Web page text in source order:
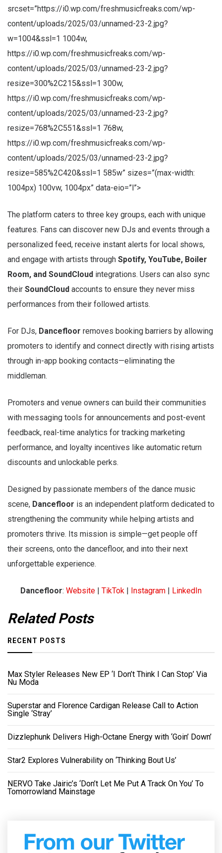
srcset=”https://i0.wp.com/freshmusicfreaks.com/wp-
content/uploads/2025/03/unnamed-23-2.jpg?
w=1004&ssl=1 1004w,
https://i0.wp.com/freshmusicfreaks.com/wp-
content/uploads/2025/03/unnamed-23-2.jpg?
resize=300%2C215&ssl=1 300w,
https://i0.wp.com/freshmusicfreaks.com/wp-
content/uploads/2025/03/unnamed-23-2.jpg?
resize=768%2C551&ssl=1 768w,
https://i0.wp.com/freshmusicfreaks.com/wp-
content/uploads/2025/03/unnamed-23-2.jpg?
resize=585%2C420&ssl=1 585w” sizes=”(max-width:
1004px) 100vw, 1004px” data-eio=”l”>
The platform caters to three key groups, each with unique
features. Fans can discover new DJs and events through a
personalized feed, receive instant alerts for local shows,
and engage with artists through Spotify, YouTube, Boiler
Room, and SoundCloud integrations. Users can also sync
their SoundCloud accounts to ensure they never miss
performances from their followed artists.
For DJs, Dancefloor removes booking barriers by allowing
promoters to identify and connect directly with rising artists
through in-app booking contacts—eliminating the
middleman.
Promoters and venue owners can build their communities
with messaging tools for announcements and post-event
feedback, real-time analytics for tracking marketing
performance, and loyalty incentives like automatic return
discounts and unlockable perks.
Designed by passionate members of the dance music
scene, Dancefloor is an independent platform dedicated to
strengthening the community while helping artists and
promoters thrive. Its mission is simple—get people off
their screens, onto the dancefloor, and into their next
unforgettable experience.
Dancefloor: Website TikTok Instagram LinkedIn
Related Posts
RECENT POSTS
Max Styler Releases New EP ‘I Don’t Think I Can Stop’ Via
Nu Moda
Superstar and Florence Cardigan Release Call to Action
Single ‘Stray’
Dizzlephunk Delivers High-Octane Energy with ‘Goin’ Down’
Star2 Explores Vulnerability on ‘Thinking Bout Us’
NERVO Take Jairic’s ‘Don’t Let Me Put A Track On You’ To
Tomorrowland Mainstage